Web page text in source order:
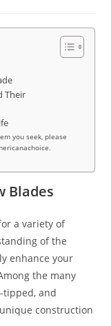
Their
you seek, please
Blades
a variety of
of the
enhance your
the many
tipped, and
construction